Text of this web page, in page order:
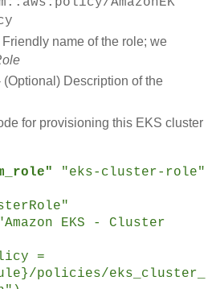
name of the role; we
(Optional) Description of the
for provisioning this EKS cluster
"eks-cluster-role"
EKS - Cluster
=
policies/eks_cluster_